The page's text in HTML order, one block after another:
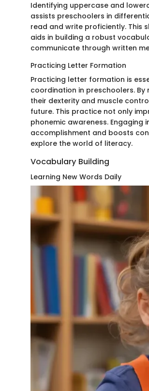
Identifying uppercase and
assists preschoolers in
read and write proficiently. This
aids in building a robust
communicate through written
Practicing Letter Formation
Practicing letter formation is
coordination in preschoolers.
their dexterity and muscle
future. This practice not only
phonemic awareness.
accomplishment and boosts
explore the world of literacy.
Vocabulary Building
Learning New Words Daily